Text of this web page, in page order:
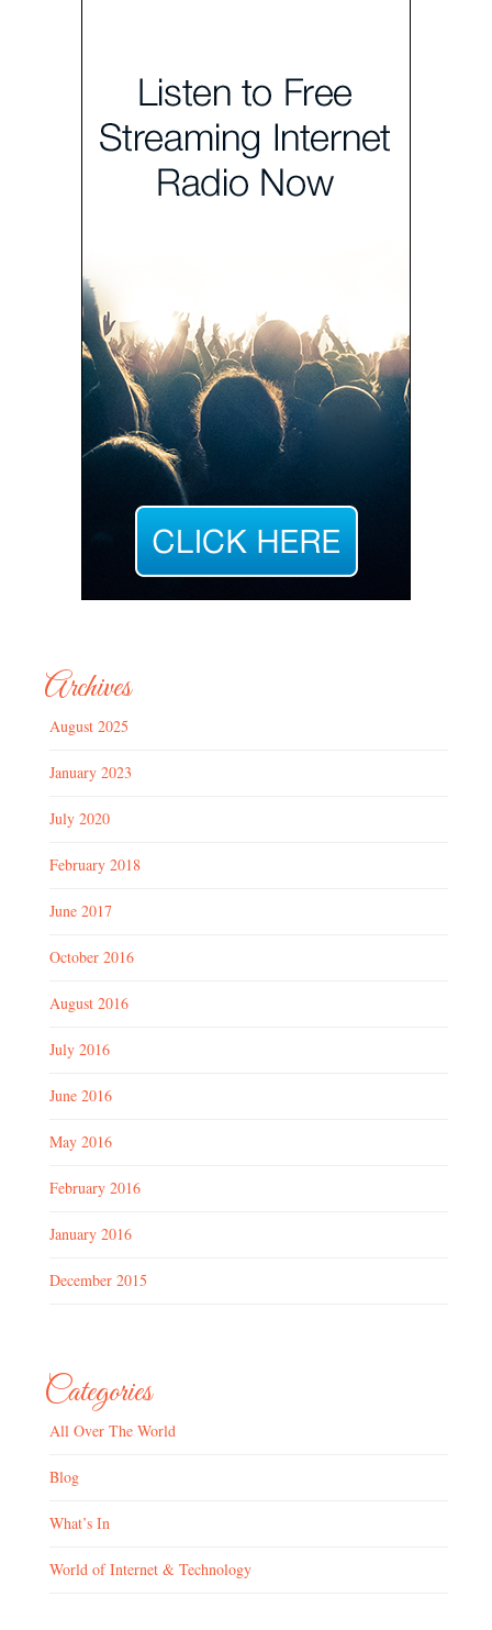
Archives
August 2025
January 2023
July 2020
February 2018
June 2017
October 2016
August 2016
July 2016
June 2016
May 2016
February 2016
January 2016
December 2015
Categories
All Over The World
Blog
What’s In
World of Internet & Technology